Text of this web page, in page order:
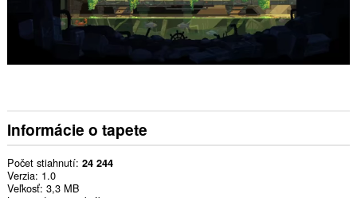
Informácie o tapete
Počet stiahnutí 24 244
Verzia 1.0
Veľkosť 3,3 MB